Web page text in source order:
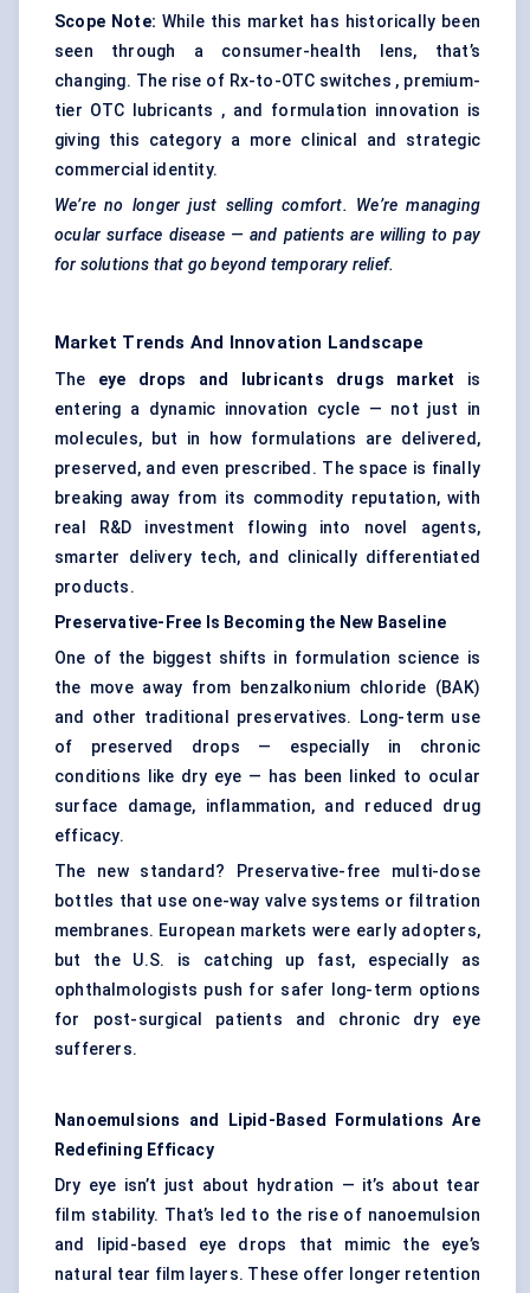
Scope Note: While this market has historically been
seen through a consumer-health lens, that’s
changing. The rise of Rx-to-OTC switches , premium-
tier OTC lubricants , and formulation innovation is
giving this category a more clinical and strategic
commercial identity.
We’re no longer just selling comfort. We’re managing
ocular surface disease — and patients are willing to pay
for solutions that go beyond temporary relief.
Market Trends And Innovation Landscape
The eye drops and lubricants drugs market is
entering a dynamic innovation cycle — not just in
molecules, but in how formulations are delivered,
preserved, and even prescribed. The space is finally
breaking away from its commodity reputation, with
real R&D investment flowing into novel agents,
smarter delivery tech, and clinically differentiated
products.
Preservative-Free Is Becoming the New Baseline
One of the biggest shifts in formulation science is
the move away from benzalkonium chloride (BAK)
and other traditional preservatives. Long-term use
of preserved drops — especially in chronic
conditions like dry eye — has been linked to ocular
surface damage, inflammation, and reduced drug
efficacy.
The new standard? Preservative-free multi-dose
bottles that use one-way valve systems or filtration
membranes. European markets were early adopters,
but the U.S. is catching up fast, especially as
ophthalmologists push for safer long-term options
for post-surgical patients and chronic dry eye
sufferers.
Nanoemulsions
and Lipid-Based Formulations Are
Redefining Efficacy
Dry eye isn’t just about hydration — it’s about tear
film stability. That’s led to the rise of nanoemulsion
and lipid-based eye drops that mimic the eye’s
natural tear film layers. These offer longer retention